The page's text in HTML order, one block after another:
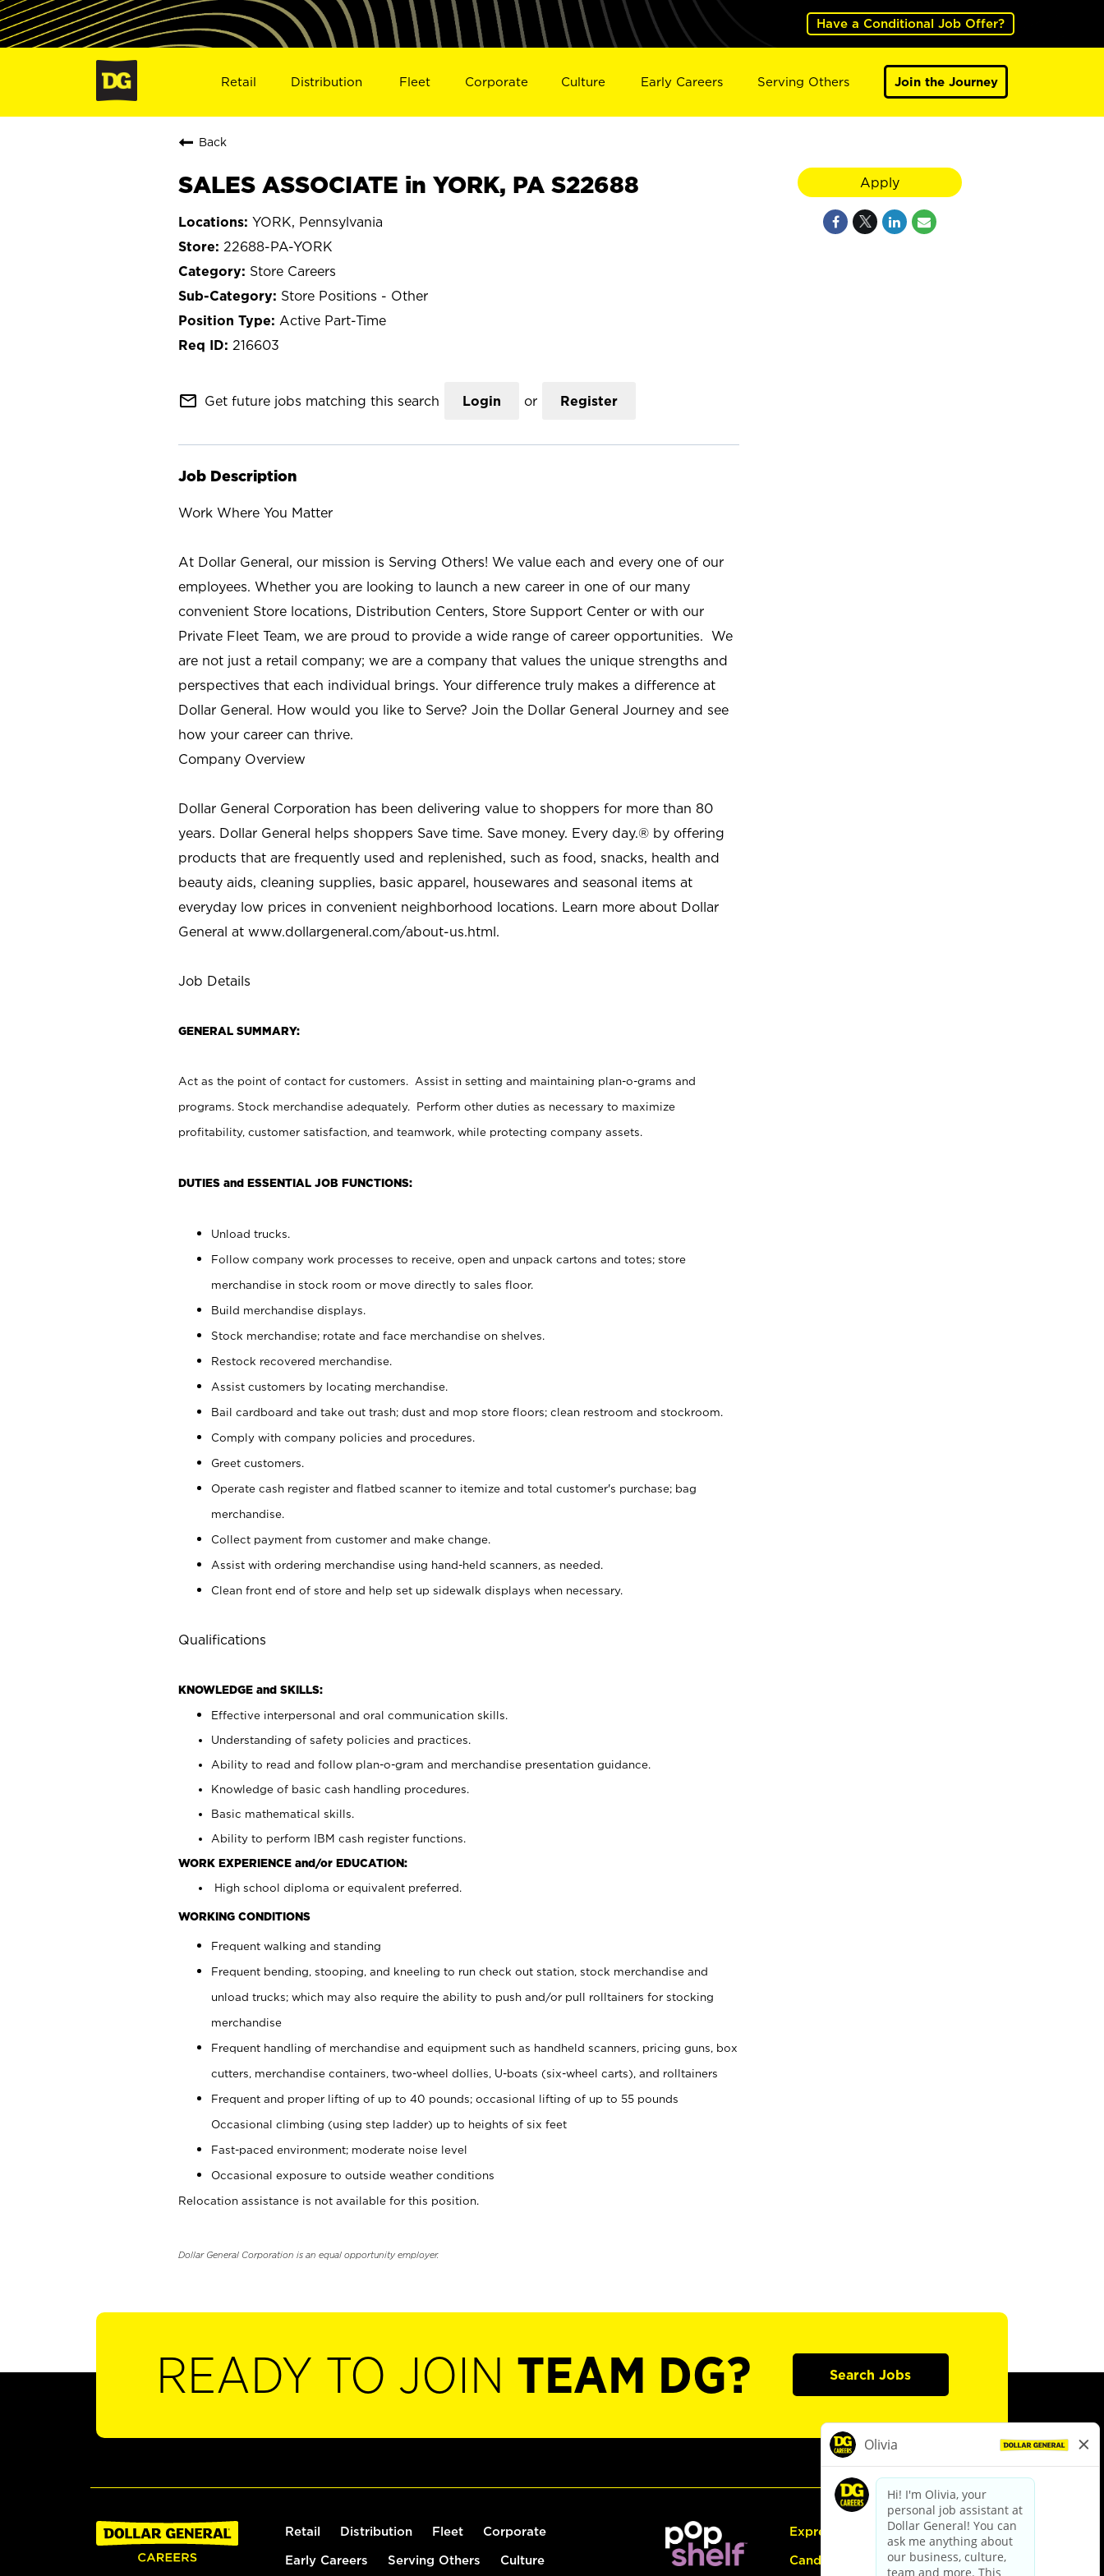
Have a Conditional Job Offer?
Retail Distribution Fleet Corporate Culture Early Careers Serving Others Join the Journey
Back
SALES ASSOCIATE in YORK, PA S22688
YORK, Pennsylvania
22688-PA-YORK
Store Careers
Store Positions - Other
Active Part-Time
216603
mail_outline Get future jobs matching this search Login or Register
Job Description
Work Where You Matter
At Dollar General, our mission is Serving Others! We value each and every one of our
employees. Whether you are looking to launch a new career in one of our many
convenient Store locations, Distribution Centers, Store Support Center or with our
Private Fleet Team, we are proud to provide a wide range of career opportunities. We
are not just a retail company; we are a company that values the unique strengths and
perspectives that each individual brings. Your difference truly makes a difference at
Dollar General. How would you like to Serve? Join the Dollar General Journey and see
how your career can thrive.
Company Overview
Dollar General Corporation has been delivering value to shoppers for more than 80
years. Dollar General helps shoppers Save time. Save money. Every day.® by offering
products that are frequently used and replenished, such as food, snacks, health and
beauty aids, cleaning supplies, basic apparel, housewares and seasonal items at
everyday low prices in convenient neighborhood locations. Learn more about Dollar
General at www.dollargeneral.com/about-us.html.
Job Details
GENERAL SUMMARY:
Act as the point of contact for customers. Assist in setting and maintaining plan-o-grams and
programs. Stock merchandise adequately. Perform other duties as necessary to maximize
profitability, customer satisfaction, and teamwork, while protecting company assets.
DUTIES and ESSENTIAL JOB FUNCTIONS:
Unload trucks.
Follow company work processes to receive, open and unpack cartons and totes; store
merchandise in stock room or move directly to sales floor.
Build merchandise displays.
Stock merchandise; rotate and face merchandise on shelves.
Restock recovered merchandise.
Assist customers by locating merchandise.
Bail cardboard and take out trash; dust and mop store floors; clean restroom and stockroom.
Comply with company policies and procedures.
Greet customers.
Operate cash register and flatbed scanner to itemize and total customer's purchase; bag
merchandise.
Collect payment from customer and make change.
Assist with ordering merchandise using hand-held scanners, as needed.
Clean front end of store and help set up sidewalk displays when necessary.
Qualifications
KNOWLEDGE and SKILLS:
Effective interpersonal and oral communication skills.
Understanding of safety policies and practices.
Ability to read and follow plan-o-gram and merchandise presentation guidance.
Knowledge of basic cash handling procedures.
Basic mathematical skills.
Ability to perform IBM cash register functions.
WORK EXPERIENCE and/or EDUCATION:
High school diploma or equivalent preferred.
WORKING CONDITIONS
Frequent walking and standing
Frequent bending, stooping, and kneeling to run check out station, stock merchandise and
unload trucks; which may also require the ability to push and/or pull rolltainers for stocking
merchandise
Frequent handling of merchandise and equipment such as handheld scanners, pricing guns, box
cutters, merchandise containers, two-wheel dollies, U-boats (six-wheel carts), and rolltainers
Frequent and proper lifting of up to 40 pounds; occasional lifting of up to 55 pounds
Occasional climbing (using step ladder) up to heights of six feet
Fast-paced environment; moderate noise level
Occasional exposure to outside weather conditions
Relocation assistance is not available for this position.
Dollar General Corporation is an equal opportunity employer.
Apply
READY TO JOIN TEAM DG? Search Jobs
Retail Distribution Fleet Corporate
Early Careers Serving Others Culture
Express Hiring
Candidate Guide: